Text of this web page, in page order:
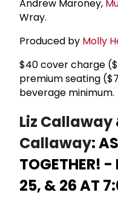
Andrew Maroney,
Wray.
Produced by Molly
$40 cover charge
premium seating
beverage minimum.
Liz Callaway
Callaway:
TOGETHER! -
25, & 26 AT